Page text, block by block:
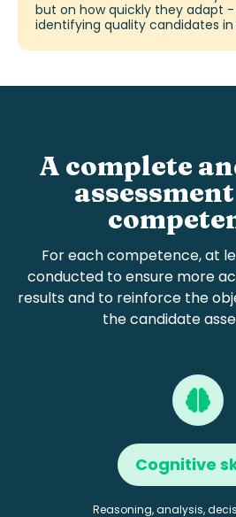
but on how quickly they adapt
identifying quality candidates
A complete
For eachcompetence, at
conducted to ensure more
results and to reinforce the
thecandidate
Cognitive
Reasoning, analysis,